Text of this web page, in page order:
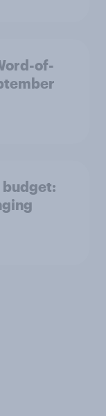
of-
budget: